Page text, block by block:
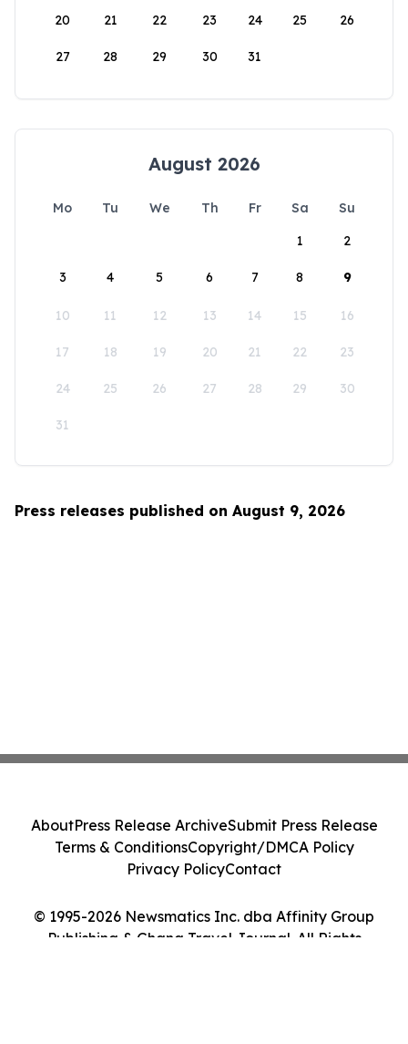
20 21 22 23 24 25 26
27 28 29 30 31
August 2026
Mo Tu We Th Fr Sa
Su
1
2
3 4 5 6 7 8 9
10 11 12 13 14 15 16
17 18 19 20 21 22 23
24 25 26 27 28 29 30
31
Press releases published on August 9, 2026
© 1995-2026 Newsmatics Inc. dba Affinity Group
Publishing & Ghana Travel Journal. All Rights
AboutPress Release ArchiveSubmit Press Release
Terms & ConditionsCopyright/DMCA Policy
Privacy PolicyContact